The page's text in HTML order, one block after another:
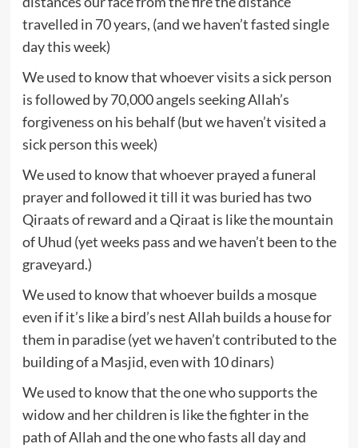
travelled in 70 years, (and we haven’t fasted single
day this week)
We used to know that whoever visits a sick person
is followed by 70,000 angels seeking Allah’s
forgiveness on his behalf (but we haven’t visited a
sick person this week)
We used to know that whoever prayed a funeral
prayer and followed it till it was buried has two
Qiraats of reward and a Qiraat is like the mountain
of Uhud (yet weeks pass and we haven’t been to the
graveyard.)
We used to know that whoever builds a mosque
even if it’s like a bird’s nest Allah builds a house for
them in paradise (yet we haven’t contributed to the
building of a Masjid, even with 10 dinars)
We used to know that the one who supports the
widow and her children is like the fighter in the
path of Allah and the one who fasts all day and